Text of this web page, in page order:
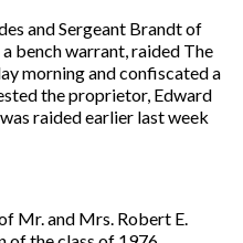
and Sergeant Brandt of
bench warrant, raided The
morning and confiscated a
the proprietor, Edward
raided earlier last week
Mr. and Mrs. Robert E.